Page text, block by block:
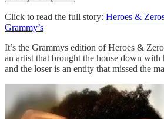
Click to read the full story: Heroes &
Grammy’s
It’s the Grammys edition of Heroes &
an artist that brought the house down
and the loser is an entity that missed the